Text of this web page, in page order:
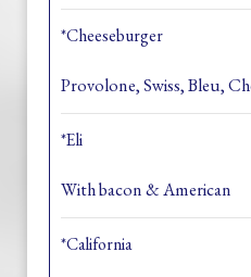
*Cheeseburger
Provolone, Swiss, Bleu,
*Eli
With bacon & American
*California